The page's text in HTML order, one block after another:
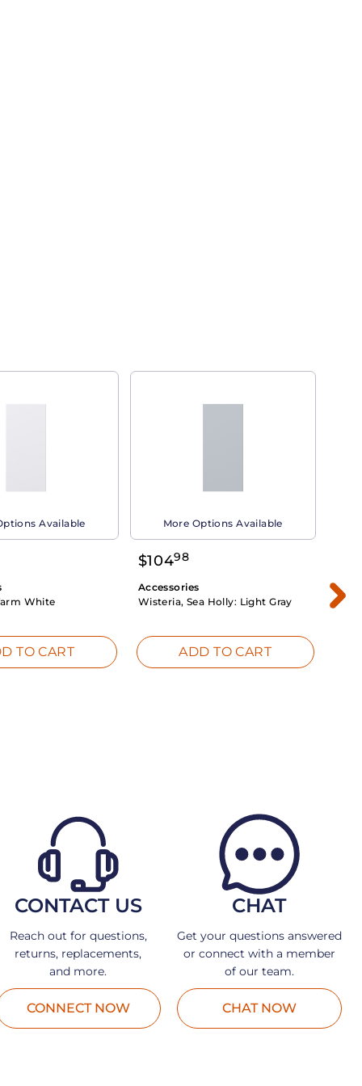
Available
White
TO CART
More Options Available
$10498
Accessories
Wisteria, Sea Holly: Light Gray
ADD TO CART
CONTACT US
Reach out for questions,
returns, replacements,
and more.
CONNECT NOW
CHAT
Get your questions answered
or connect with a member
of our team.
CHAT NOW